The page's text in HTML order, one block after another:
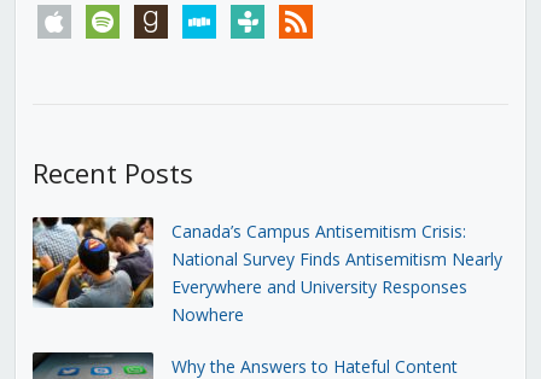
apple spotify goodreadsstitchertunein rss
Recent Posts
Canada’s Campus Antisemitism Crisis:
National Survey Finds Antisemitism Nearly
Everywhere and University Responses
Nowhere
Why the Answers to Hateful Content